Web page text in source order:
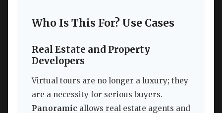
Who Is This For? Use Cases
Real Estate and Property
Developers
Virtual tours are no longer a luxury; they
are a necessity for serious buyers.
Panoramic allows real estate agents and